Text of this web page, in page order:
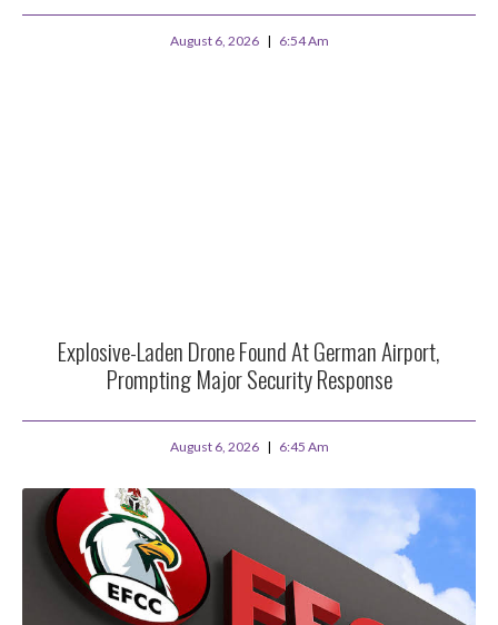
August 6, 2026 6:54 Am
Explosive-Laden Drone Found At German Airport,
Prompting Major Security Response
August 6, 2026 6:45 Am